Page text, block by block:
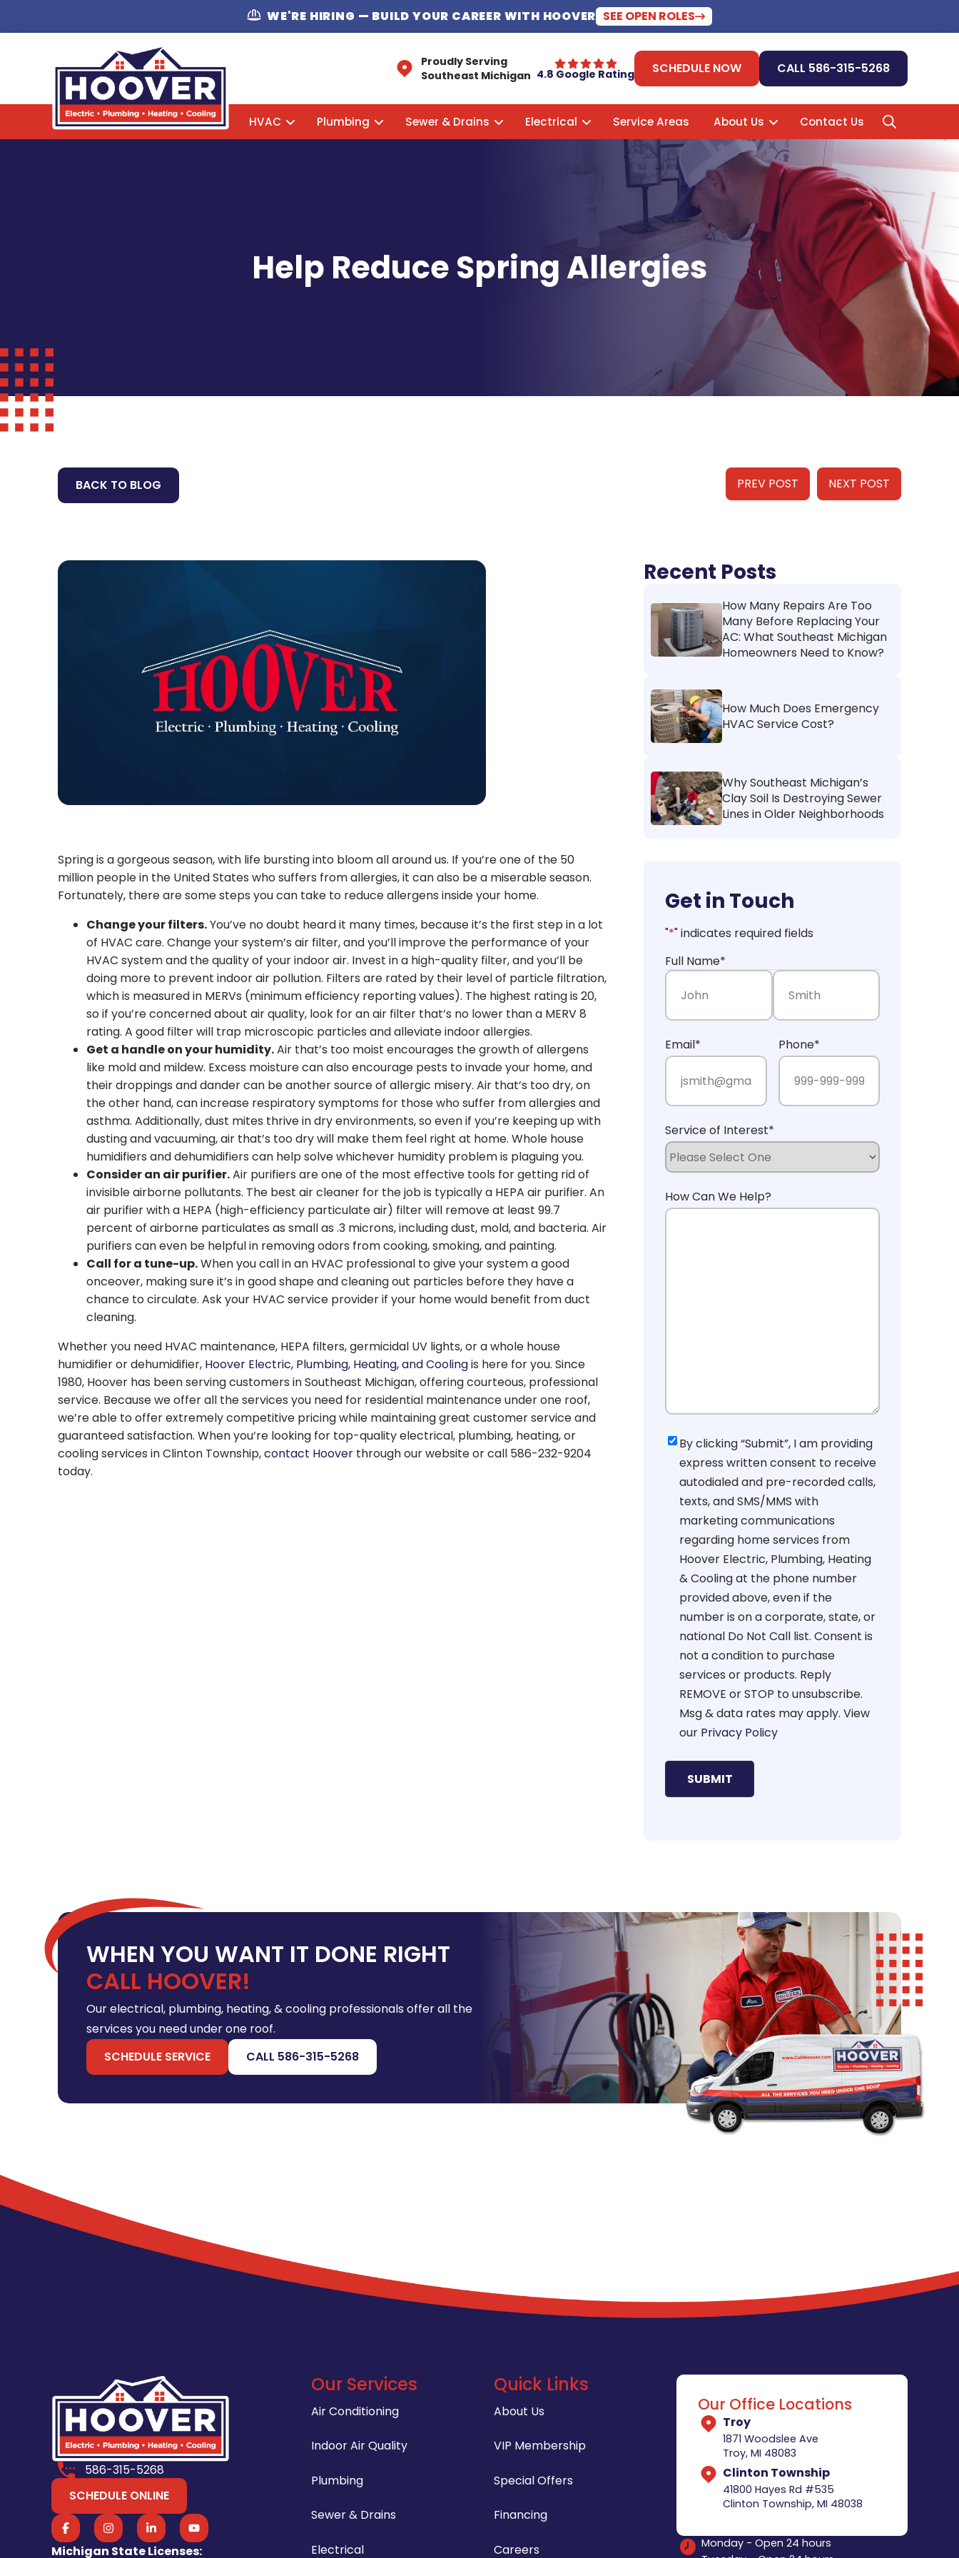
WE'RE HIRING — BUILD YOUR CAREER WITH HOOVER SEE OPEN ROLES
Proudly Serving
Southeast Michigan 4.8 Google Rating SCHEDULE NOW CALL 586-315-5268
HVAC Plumbing Sewer & Drains Electrical Service Areas About Us Contact Us
Help Reduce Spring Allergies
BACK TO BLOG PREV POST NEXT POST
Spring is a gorgeous season, with life bursting into bloom all around us. If you’re one of the 50
million people in the United States who suffers from allergies, it can also be a miserable season.
Fortunately, there are some steps you can take to reduce allergens inside your home.
Change your filters.You’ve no doubt heard it many times, because it’s the first step in a lot
of HVAC care. Change your system’s air filter, and you’ll improve the performance of your
HVAC system and the quality of your indoor air. Invest in a high-quality filter, and you’ll be
doing more to prevent indoor air pollution. Filters are rated by their level of particle filtration,
which is measured in MERVs (minimum efficiency reporting values). The highest rating is 20,
so if you’re concerned about air quality, look for an air filter that’s no lower than a MERV 8
rating. A good filter will trap microscopic particles and alleviate indoor allergies.
Get a handle on your humidity.Air that’s too moist encourages the growth of allergens
like mold and mildew. Excess moisture can also encourage pests to invade your home, and
their droppings and dander can be another source of allergic misery. Air that’s too dry, on
the other hand, can increase respiratory symptoms for those who suffer from allergies and
asthma. Additionally, dust mites thrive in dry environments, so even if you’re keeping up with
dusting and vacuuming, air that’s too dry will make them feel right at home. Whole house
humidifiers and dehumidifiers can help solve whichever humidity problem is plaguing you.
Consider an air purifier.Air purifiers are one of the most effective tools for getting rid of
invisible airborne pollutants. The best air cleaner for the job is typically a HEPA air purifier. An
air purifier with a HEPA (high-efficiency particulate air) filter will remove at least 99.7
percent of airborne particulates as small as .3 microns, including dust, mold, and bacteria. Air
purifiers can even be helpful in removing odors from cooking, smoking, and painting.
Call for a tune-up.When you call in an HVAC professional to give your system a good
onceover, making sure it’s in good shape and cleaning out particles before they have a
chance to circulate. Ask your HVAC service provider if your home would benefit from duct
cleaning.
Whether you need HVAC maintenance, HEPA filters, germicidal UV lights, or a whole house
humidifier or dehumidifier, Hoover Electric, Plumbing, Heating, and Coolingis here for you. Since
1980, Hoover has been serving customers in Southeast Michigan, offering courteous, professional
service. Because we offer all the services you need for residential maintenance under one roof,
we’re able to offer extremely competitive pricing while maintaining great customer service and
guaranteed satisfaction. When you’re looking for top-quality electrical, plumbing, heating, or
cooling services in Clinton Township,contact Hooverthrough our website or call 586-232-9204
today.
Recent Posts
How Many Repairs Are Too
Many Before Replacing Your
AC: What Southeast Michigan
Homeowners Need to Know?
How Much Does Emergency
HVAC Service Cost?
Why Southeast Michigan’s
Clay Soil Is Destroying Sewer
Lines in Older Neighborhoods
Get in Touch
"*" indicates required fields
Full Name*
Email* Phone*
Service of Interest*
How Can We Help?
Consent
By clicking “Submit”, I am providing
express written consent to receive
autodialed and pre-recorded calls,
texts, and SMS/MMS with
marketing communications
regarding home services from
Hoover Electric, Plumbing, Heating
& Cooling at the phone number
provided above, even if the
number is on a corporate, state, or
national Do Not Call list. Consent is
not a condition to purchase
services or products. Reply
REMOVE or STOP to unsubscribe.
Msg & data rates may apply. View
our Privacy Policy
WHEN YOU WANT IT DONE RIGHT
CALL HOOVER!
Our electrical, plumbing, heating, & cooling professionals offer all the
services you need under one roof.
SCHEDULE SERVICE
CALL 586-315-5268
586-315-5268
SCHEDULE ONLINE
Michigan State Licenses:
Our Services
Air Conditioning
Indoor Air Quality
Plumbing
Sewer & Drains
Electrical
Quick Links
About Us
VIP Membership
Special Offers
Financing
Careers
Our Office Locations
Troy
1871 Woodslee Ave
Troy, MI 48083
Clinton Township
41800 Hayes Rd #535
Clinton Township, MI 48038
Monday - Open 24 hours